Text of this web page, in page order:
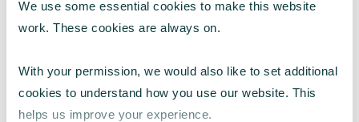
We use some essential cookies to make this website
work. These cookies are always on.
With your permission, we would also like to set additional
cookies to understand how you use our website. This
helps us improve your experience.